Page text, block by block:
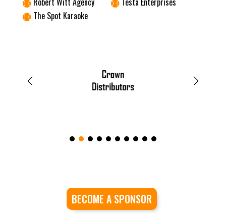
 
 The Spot Karaoke
BECOME A SPONSOR